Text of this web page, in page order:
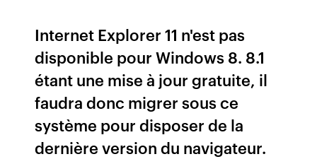
Internet Explorer 11 n'est pas
disponible pour Windows 8. 8.1
étant une mise à jour gratuite, il
faudra donc migrer sous ce
système pour disposer de la
dernière version du navigateur.